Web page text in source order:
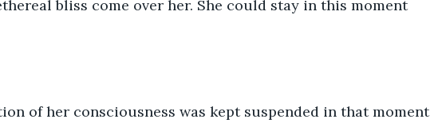
bliss come over her. She could stay in this moment
of her consciousness was kept suspended in that moment